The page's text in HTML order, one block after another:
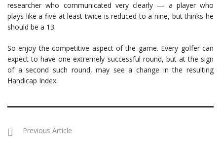
researcher who communicated very clearly — a player who
plays like a five at least twice is reduced to a nine, but thinks he
should be a 13.
So enjoy the competitive aspect of the game. Every golfer can
expect to have one extremely successful round, but at the sign
of a second such round, may see a change in the resulting
Handicap Index.
Previous Article